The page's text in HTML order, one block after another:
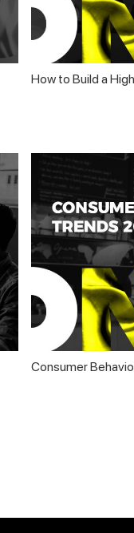
How to Build a
Consumer